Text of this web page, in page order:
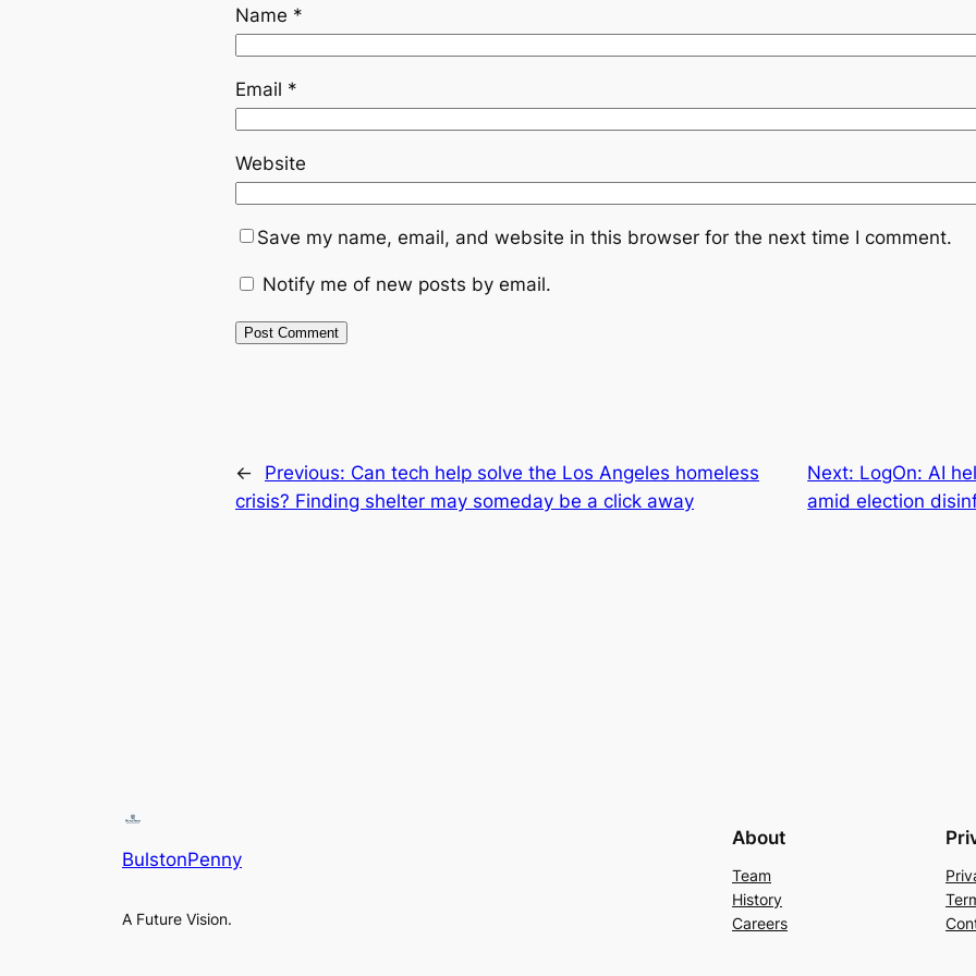
Name *
Email *
Website
Save my name, email, and website in this browser for the next time I comment.
Notify me of new posts by email.
← Previous: Can tech help solve the Los Angeles homeless
crisis? Finding shelter may someday be a click away
Next: LogOn: AI
amid election
BulstonPenny
A Future Vision.
About
Team
History
Careers